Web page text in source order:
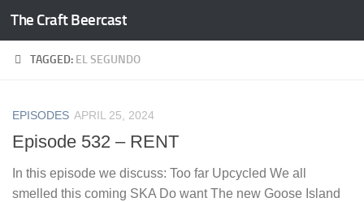
Skip to content
The Craft Beercast
TAGGED: EL SEGUNDO
EPISODES APRIL 25, 2024
Episode 532 – RENT
In this episode we discuss: Too far Upcycled We all
smelled this coming SKA Do want The new Goose Island